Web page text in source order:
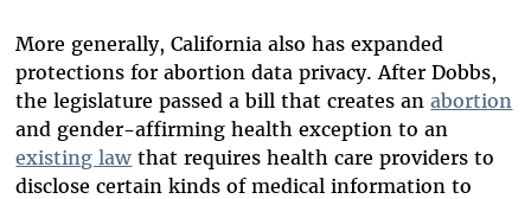
More generally, California also has expanded
protections for abortion data privacy. After Dobbs,
the legislature passed a bill that creates anabortion
and gender-affirming health exception to an
existing law that requires health care providers to
disclose certain kinds of medical information to